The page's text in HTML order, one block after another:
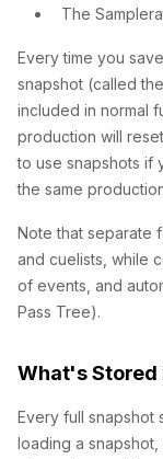
The
Every time you
snapshot (called the
included in normal
production will
to use snapshots if
the same
Note that separate
and cuelists, while
of events, and
Pass Tree).
What's Stored
Every full snapshot
loading a